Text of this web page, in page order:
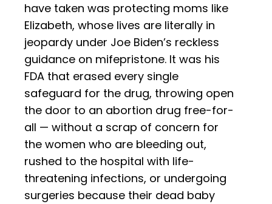
have taken was protecting moms like
Elizabeth, whose lives are literally in
jeopardy under Joe Biden’s reckless
guidance on mifepristone. It was his
FDA that erased every single
safeguard for the drug, throwing open
the door to an abortion drug free-for-
all — without a scrap of concern for
the women who are bleeding out,
rushed to the hospital with life-
threatening infections, or undergoing
surgeries because their dead baby